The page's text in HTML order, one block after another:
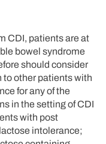
CDI, patients are at
bowel syndrome
should consider
to other patients with
for any of the
in the setting of CDI
with post
intolerance;